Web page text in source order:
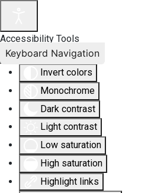
Accessibility Tools
Invert colors
Monochrome
Dark contrast
Light contrast
Low saturation
High saturation
Highlight links
Keyboard Navigation